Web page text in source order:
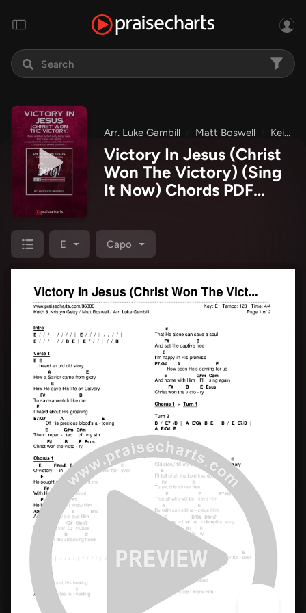
Arr. Luke Gambill Matt Boswell Keith & Kristyn Getty
Victory In Jesus (Christ
Won The Victory) (Sing
It Now) Chords PDF
Matt Boswell / Arr. Luke
Gambill)
E Capo